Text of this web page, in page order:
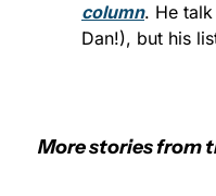
column. He talk
Dan!), but his
More stories from